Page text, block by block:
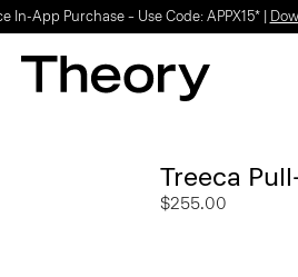
In-App Purchase – Use Code: APPX15* |
Treeca
$255.00